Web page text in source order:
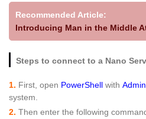
Recommended Article:
Introducing Man in the Middle
Steps to connect to a Nano
1. First, open PowerShell with
system.
2. Then enter the following